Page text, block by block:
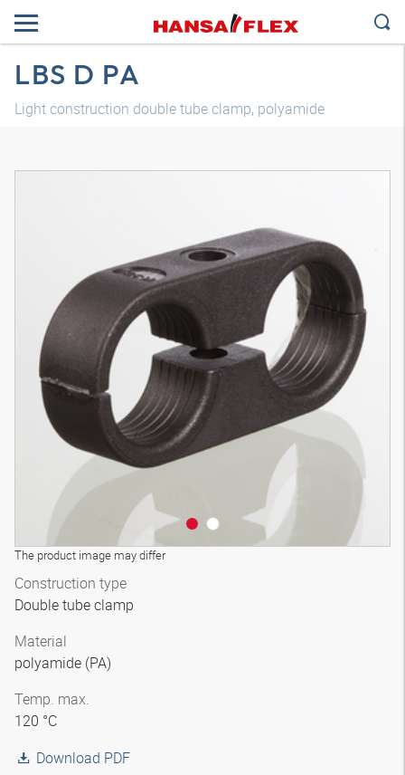
LBS D PA
Light construction double tube clamp, polyamide
The product image may differ
Construction type
Double tube clamp
Material
polyamide (PA)
Temp. max.
120 °C
Download PDF